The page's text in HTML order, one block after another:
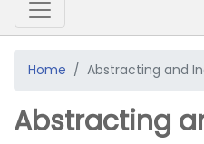
Home Abstracting and
Abstracting